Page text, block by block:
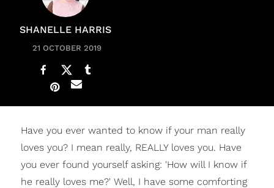
SHANELLE HARRIS
21 OCTOBER 2019
Have you ever wanted to know if your man really
loves you? I mean really, REALLY loves you. Have
you ever found yourself asking: 'How will I know if
he really loves me?' Well, I have some comforting